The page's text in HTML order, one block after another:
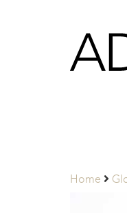
Adeva
Partners
Home